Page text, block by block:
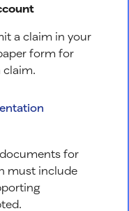
a claim in your
form for
for
must include